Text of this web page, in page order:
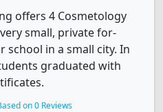
offers 4 Cosmetology
small, private for-
school in a small city. In
graduated with
on 0 Reviews